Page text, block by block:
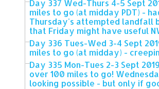
Day 337 Wed-Thurs 4-5 Sept
miles to go (at midday PDT) -
Thursday's attempted landfall
that Friday might have useful
Day 336 Tues-Wed 3-4 Sept
miles to go (at midday) -
Day 335 Mon-Tues 2-3 Sept
over 100 miles to go!
looking possible - but only if